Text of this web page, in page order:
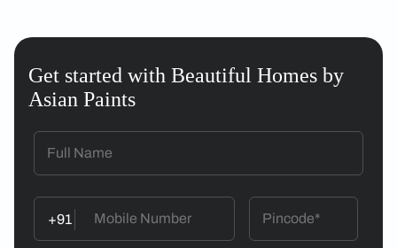
Get started with Beautiful Homes by
Asian Paints
+91